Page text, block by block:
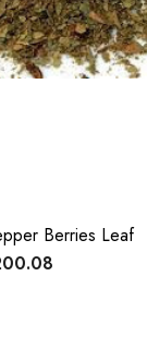
Berries Leaf